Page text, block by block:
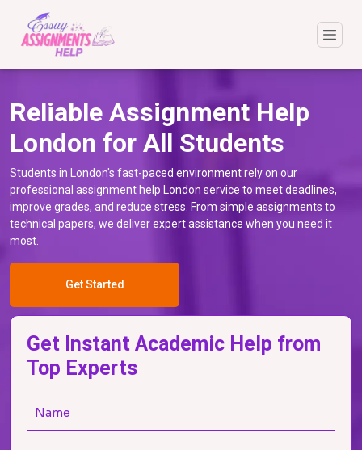
Reliable Assignment Help
London for All Students
Students in London's fast-paced environment rely on our
professional assignment help London service to meet deadlines,
improve grades, and reduce stress. From simple assignments to
technical papers, we deliver expert assistance when you need it
most.
Get Started
Get Instant Academic Help from
Top Experts